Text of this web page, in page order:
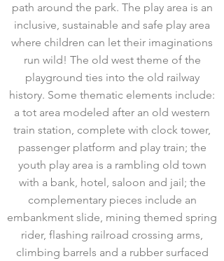
path around the park. The play area is an
inclusive, sustainable and safe play area
where children can let their imaginations
run wild! The old west theme of the
playground ties into the old railway
history. Some thematic elements include:
a tot area modeled after an old western
train station, complete with clock tower,
passenger platform and play train; the
youth play area is a rambling old town
with a bank, hotel, saloon and jail; the
complementary pieces include an
embankment slide, mining themed spring
rider, flashing railroad crossing arms,
climbing barrels and a rubber surfaced